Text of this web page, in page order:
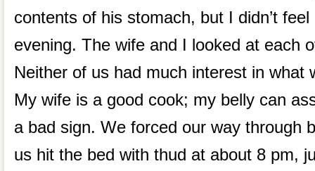
contents of his stomach, but I didn’t
evening. The wife and I looked at each
Neither of us had much interest in what
My wife is a good cook; my belly can
a bad sign. We forced our way through
us hit the bed with thud at about 8 pm,